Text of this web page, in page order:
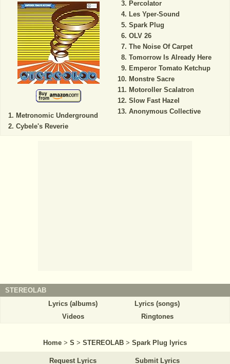
Metronomic Underground
Cybele's Reverie
Percolator
Les Yper-Sound
Spark Plug
OLV 26
The Noise Of Carpet
Tomorrow Is Already Here
Emperor Tomato Ketchup
Monstre Sacre
Motoroller Scalatron
Slow Fast Hazel
Anonymous Collective
STEREOLAB
Lyrics (albums)
Lyrics (songs)
Videos
Ringtones
Home > S > STEREOLAB > Spark Plug lyrics
Request Lyrics Submit Lyrics